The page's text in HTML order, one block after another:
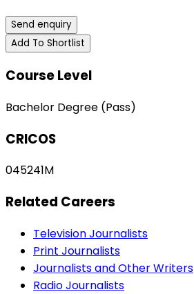
Send enquiry
Add To Shortlist
Course Level
Bachelor Degree (Pass)
CRICOS
045241M
Related Careers
Television Journalists
Print Journalists
Journalists and Other Writers
Radio Journalists